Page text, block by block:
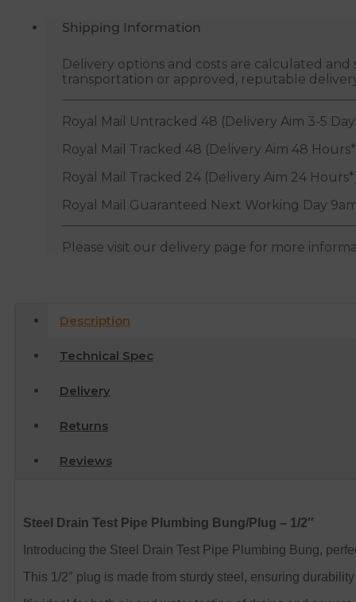
Shipping Information
Delivery options and costs are calculated
transportation or approved, reputable
Royal Mail Untracked 48 (Delivery Aim 3-5
Royal Mail Tracked 48 (Delivery Aim 48
Royal Mail Tracked 24 (Delivery Aim 24
Royal Mail Guaranteed Next Working Day
Please visit our delivery page for more
Description
Technical Spec
Delivery
Returns
Reviews
Steel Drain Test Pipe Plumbing Bung/Plug – 1/2″
Introducing the Steel Drain Test Pipe Plumbing Bung,
This 1/2″ plug is made from sturdy steel, ensuring